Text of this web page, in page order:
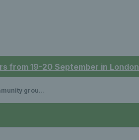
from 19-20 September in London
groups article